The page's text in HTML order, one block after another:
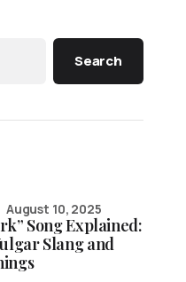
Search
Song Explained:
Slang and
August 10, 2025